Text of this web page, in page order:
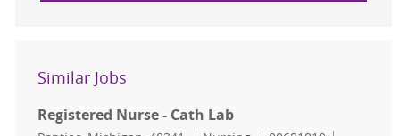
Similar Jobs
Registered Nurse - Cath Lab